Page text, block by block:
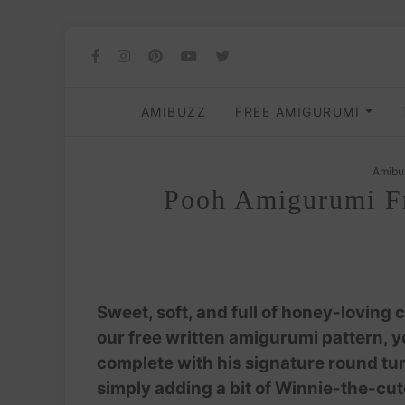
AMIBUZZ FREE AMIGURUMI
Pooh Amigurumi
Sweet, soft, and full of honey-loving
our free written amigurumi pattern,
complete with his signature round
simply adding a bit of Winnie-the-